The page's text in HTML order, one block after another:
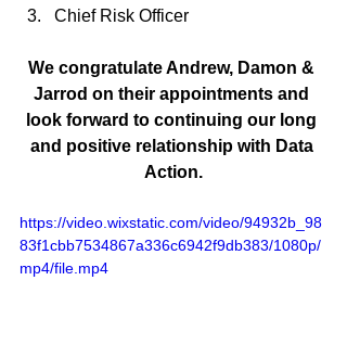
Chief Risk Officer
We congratulate Andrew, Damon &
Jarrod on their appointments and
look forward to continuing our long
and positive relationship with Data
Action.
https://video.wixstatic.com/video/94932b_98
83f1cbb7534867a336c6942f9db383/1080p/
mp4/file.mp4